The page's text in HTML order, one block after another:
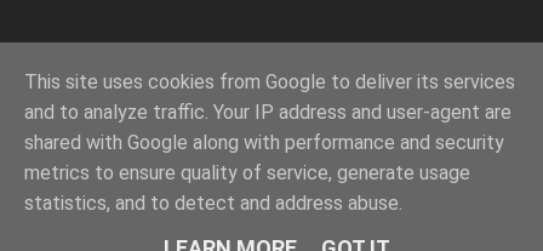
©Tonos Gratis para tu MóvilAll Rights
Reserved.
This site uses cookies from Google to deliver its services
and to analyze traffic. Your IP address and user-agent are
shared with Google along with performance and security
metrics to ensure quality of service, generate usage
statistics, and to detect and address abuse.